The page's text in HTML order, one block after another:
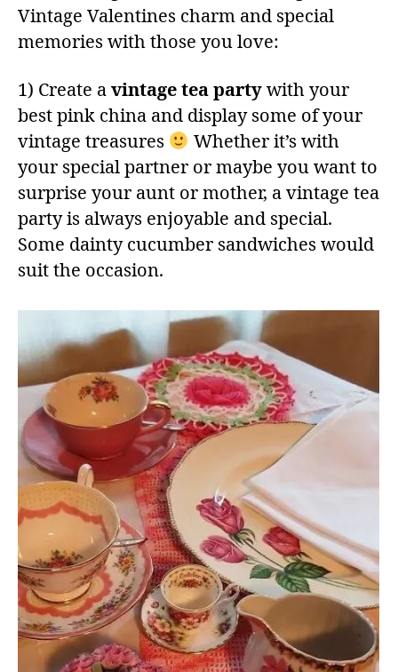
Vintage Valentines charm and special
memories with those you love:
1) Create a vintage tea party with your
best pink china and display some of your
vintage treasures
Whether it’s with
your special partner or maybe you want to
surprise your aunt or mother, a vintage tea
party is always enjoyable and special.
Some dainty cucumber sandwiches would
suit the occasion.